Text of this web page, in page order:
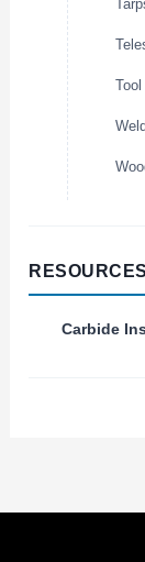
RESOURCES
Carbide